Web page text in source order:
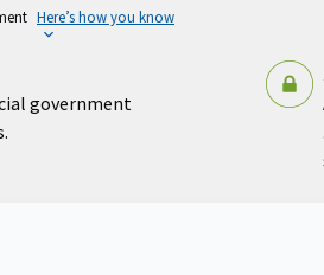
Here’s how you know
government